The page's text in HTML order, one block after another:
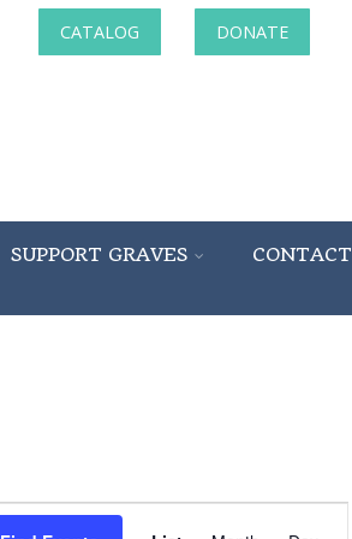
CATALOG DONATE
SUPPORT GRAVES CONTACT